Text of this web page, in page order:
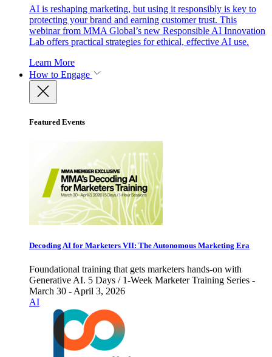
AI is reshaping marketing, but using it responsibly is key to
protecting your brand and earning customer trust. This
webinar from MMA Global’s new Responsible AI Innovation
Lab offers practical strategies for ethical, effective AI use.
Learn More
How to Engage
Featured Events
Decoding AI for Marketers VII: The Autonomous Marketing Era
Foundational training that gets marketers hands-on with
Generative AI. 5 Days / 1-Week Marketer Training Series -
March 30 - April 3, 2026
AI